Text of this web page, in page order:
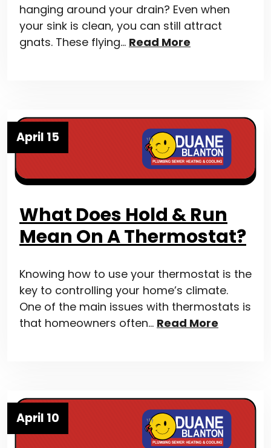
hanging around your drain? Even when
your sink is clean, you can still attract
gnats. These flying… Read More
April 15
What Does Hold & Run
Mean On A Thermostat?
Knowing how to use your thermostat is the
key to controlling your home’s climate.
One of the main issues with thermostats is
that homeowners often… Read More
April 10